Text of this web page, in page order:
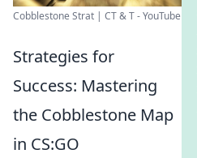
Cobblestone Strat | CT & T - YouTube
Strategies for
Success: Mastering
the Cobblestone Map
in CS:GO